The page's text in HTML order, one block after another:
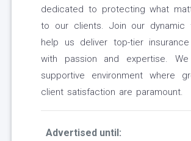
dedicated to protecting what
to our clients. Join our dynamic
help us deliver top-tier
with passion and expertise.
supportive environment where
client satisfaction are paramount.
Advertised until: